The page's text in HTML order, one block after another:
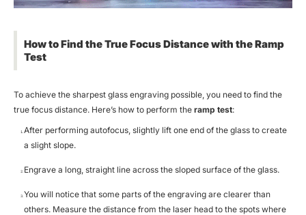
How to Find the True Focus Distance with the Ramp
Test
To achieve the sharpest glass engraving possible, you need to find the
true focus distance. Here’s how to perform the ramp test:
After performing autofocus, slightly lift one end of the glass to create
a slight slope.
Engrave a long, straight line across the sloped surface of the glass.
You will notice that some parts of the engraving are clearer than
others. Measure the distance from the laser head to the spots where